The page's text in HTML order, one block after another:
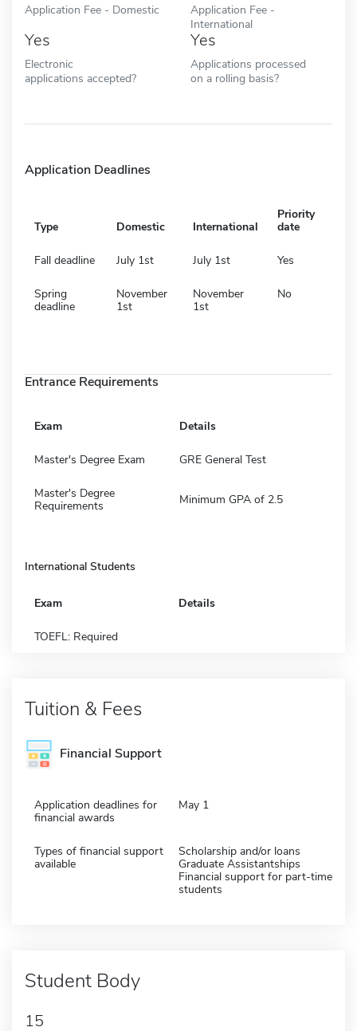
Application Fee - Domestic
Application Fee -
International
Yes
Electronic
applications accepted?
Yes
Applications processed
on a rolling basis?
Application Deadlines
Type Domestic International
Priority
date
Fall deadline July 1st July 1st Yes
Spring
deadline
November
1st
November
1st
No
Entrance Requirements
Exam Details
Master's Degree Exam GRE General Test
Master's Degree
Requirements
Minimum GPA of 2.5
International Students
Exam Details
TOEFL: Required
Tuition & Fees
Financial Support
Application deadlines for
financial awards
May 1
Types of financial support
available
Scholarship and/or loans
Graduate Assistantships
Financial support for part-time
students
Student Body
15